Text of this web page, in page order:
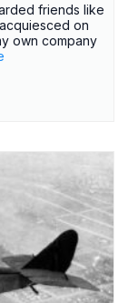
friends like
on
own company